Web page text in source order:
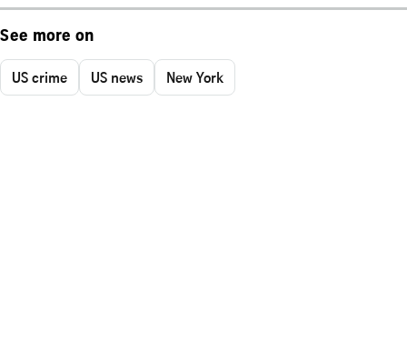
See more on
US crime US news New York